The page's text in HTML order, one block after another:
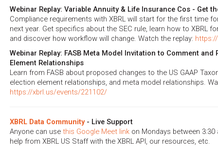
Webinar Replay: Variable Annuity & Life Insurance Cos - Get
Compliance requirements with XBRL will start for the first time
next year. Get specifics about the SEC rule, learn how to XBRL
and discover how workflow will change. Watch the replay:
Webinar Replay: FASB Meta Model Invitation to Comment and
Element Relationships
Learn from FASB about proposed changes to the US GAAP
election element relationships, and meta model relationships.
https://xbrl.us/events/221102/
XBRL Data Community- Live Support
Anyone can use this Google Meet link on Mondays between 3:30
help from XBRL US Staff with the XBRL API, our resources, etc.